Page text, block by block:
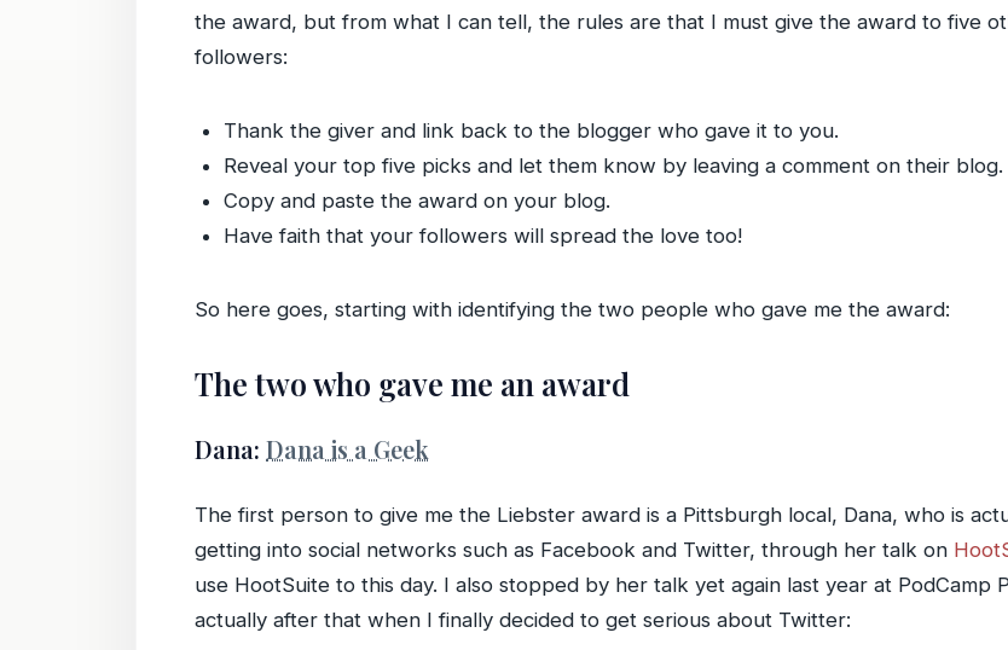
the award, but from what I can tell, the rules are that I must give the award to five
followers:
Thank the giver and link back to the blogger who gave it to you.
Reveal your top five picks and let them know by leaving a comment on their blog.
Copy and paste the award on your blog.
Have faith that your followers will spread the love too!
So here goes, starting with identifying the two people who gave me the award:
The two who gave me an award
Dana: Dana is a Geek
The first person to give me the Liebster award is a Pittsburgh local, Dana, who is
getting into social networks such as Facebook and Twitter, through her talk on
use HootSuite to this day. I also stopped by her talk yet again last year at PodCamp
actually after that when I finally decided to get serious about Twitter: